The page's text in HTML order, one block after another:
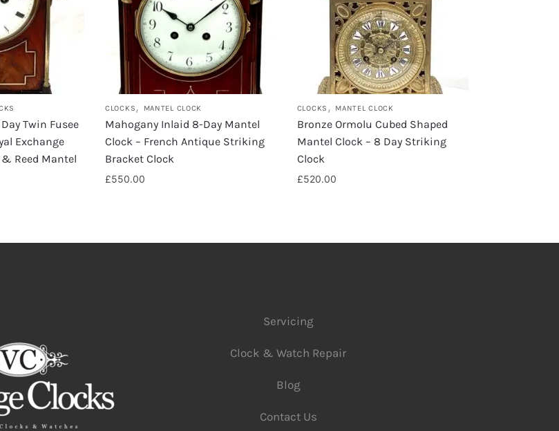
Twin Fusee
Exchange
Reed Mantel
CLOCKS, MANTEL CLOCK
Mahogany Inlaid 8-Day Mantel
Clock – French Antique Striking
Bracket Clock
£550.00
CLOCKS , MANTEL CLOCK
Bronze Ormolu Cubed Shaped
Mantel Clock – 8 Day Striking
Clock
£520.00
Servicing
Clock & Watch Repair
Blog
Contact Us